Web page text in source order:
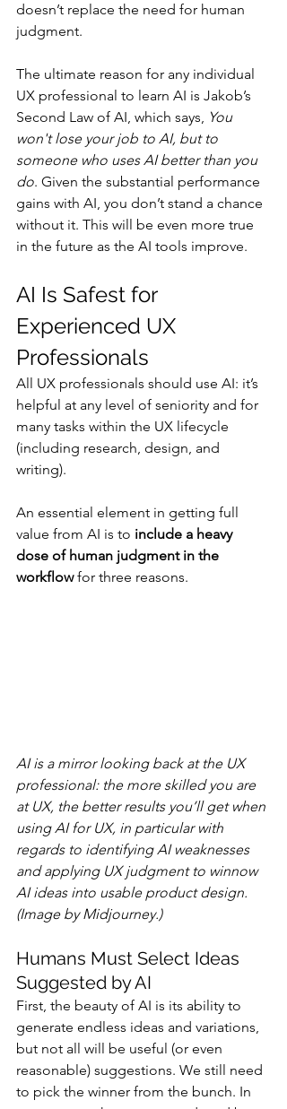
doesn’t replace the need for human
judgment.
The ultimate reason for any individual
UX professional to learn AI is Jakob’s
Second Law of AI, which says, You
won't lose your job to AI, but to
someone who uses AI better than you
do. Given the substantial performance
gains with AI, you don’t stand a chance
without it. This will be even more true
in the future as the AI tools improve.
AI Is Safest for
Experienced UX
Professionals
All UX professionals should use AI: it’s
helpful at any level of seniority and for
many tasks within the UX lifecycle
(including research, design, and
writing).
An essential element in getting full
value from AI is to include a heavy
dose of human judgment in the
workflow for three reasons.
AI is a mirror looking back at the UX
professional: the more skilled you are
at UX, the better results you’ll get when
using AI for UX, in particular with
regards to identifying AI weaknesses
and applying UX judgment to winnow
AI ideas into usable product design.
(Image by Midjourney.)
Humans Must Select Ideas
Suggested by AI
First, the beauty of AI is its ability to
generate endless ideas and variations,
but not all will be useful (or even
reasonable) suggestions. We still need
to pick the winner from the bunch. In